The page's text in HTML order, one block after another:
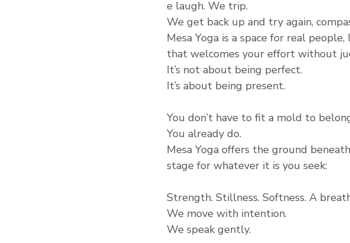
e laugh. We trip.
We get back up and try again,
Mesa Yoga is a space for real
that welcomes your effort without
It’s not about being perfect.
It’s about being present.
You don’t have to fit a mold to
You already do.
Mesa Yoga offers the ground
stage for whatever it is you seek:
Strength. Stillness. Softness. A
We move with intention.
We speak gently.